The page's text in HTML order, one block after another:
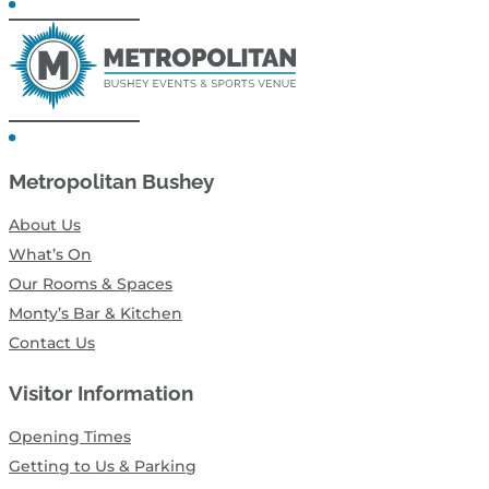
Metropolitan Bushey
About Us
What’s On
Our Rooms & Spaces
Monty’s Bar & Kitchen
Contact Us
Visitor Information
Opening Times
Getting to Us & Parking